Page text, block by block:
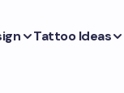
Tattoo Ideas